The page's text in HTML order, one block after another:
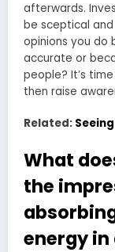
afterwards.
be sceptical
opinions you do
accurate or
people? It’s
then raise
Related:
What
the
energy in